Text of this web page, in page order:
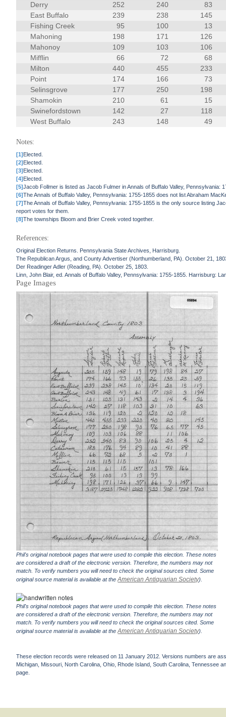
Derry
252 240
83
East Buffalo
239 238
145
Fishing Creek
95 100
13
Mahoning
198 171
126
Mahonoy
109 103
106
Mifflin
66 72
68
Milton
440 455
233
Point
174 166
73
Selinsgrove
177 250
198
Shamokin
210 61
15
Swinefordstown
142 27
118
West Buffalo
243 148 49
Notes:
[1]Elected.
[2]Elected.
[3]Elected.
[4]Elected.
[5]Jacob Follmer is listed as Jacob Fulmer in Annals of Buffalo Valley, Pennsylvania:
[6]The Annals of Buffalo Valley, Pennsylvania: 1755-1855 does not list Abraham
[7]The Annals of Buffalo Valley, Pennsylvania: 1755-1855 is the only source listing
report votes for them.
[8]The townships Bloom and Brier Creek voted together.
References:
Original Election Returns. Pennsylvania State Archives, Harrisburg.
The Republican Argus, and County Advertiser (Northumberland, PA). October 21,
Der Readinger Adler (Reading, PA). October 25, 1803.
Linn, John Blair, ed. Annals of Buffalo Valley, Pennsylvania: 1755-1855. Harrisburg:
Page Images
Phil's original notebook pages that were used to compile this election. These notes
are considered a draft of the electronic version. Therefore, the numbers may not
match. To verify numbers you will need to check the original sources cited. Some
original source material is available at theAmerican Antiquarian Society).
Phil's original notebook pages that were used to compile this election. These notes
are considered a draft of the electronic version. Therefore, the numbers may not
match. To verify numbers you will need to check the original sources cited. Some
original source material is available at theAmerican Antiquarian Society).
These election records were released on 11 January 2012. Versions numbers are
Michigan, Missouri, North Carolina, Ohio, Rhode Island, South Carolina, Tennessee
page.